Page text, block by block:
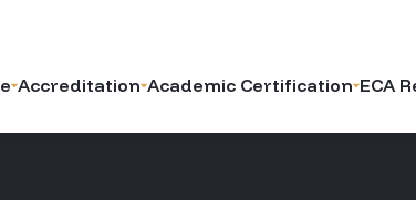
Accreditation Academic Certification ECA